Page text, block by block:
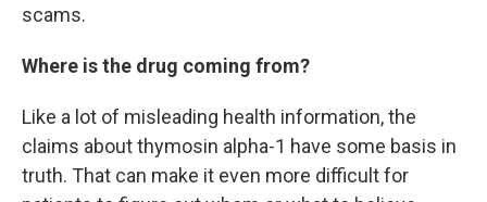
scams.
Where is the drug coming from?
Like a lot of misleading health information, the
claims about thymosin alpha-1 have some basis in
truth. That can make it even more difficult for